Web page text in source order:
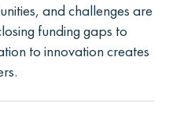
and challenges are
funding gaps to
to innovation creates